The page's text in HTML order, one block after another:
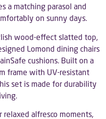
a matching parasol and
on sunny days.
wood-effect slatted top,
Lomond dining chairs
cushions. Built on a
frame with UV-resistant
set is made for durability
alfresco moments,